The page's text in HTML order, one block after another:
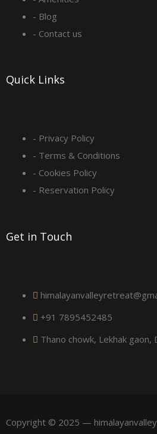
o
-
q
u
a
r
r
- Blog
- Contact us
Quick Links
- Privacy Policy
- Terms & Conditions
- Cookies Policy
- Reservation Policy
Get in Touch
+91 7895452485
Thano chowk, Lekhak gaon,
Copyright © 2025 —